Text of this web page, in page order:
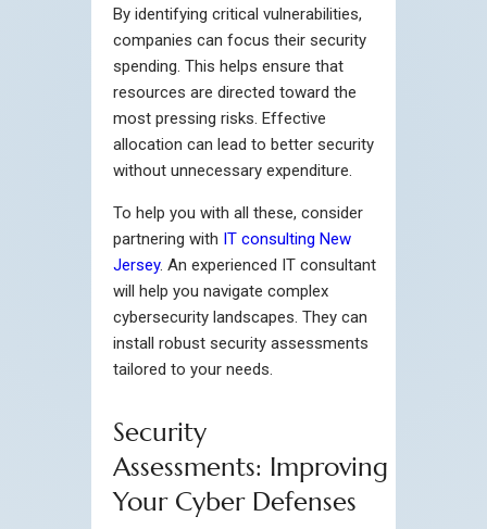
By identifying critical vulnerabilities,
companies can focus their security
spending. This helps ensure that
resources are directed toward the
most pressing risks. Effective
allocation can lead to better security
without unnecessary expenditure.
To help you with all these, consider
partnering with IT consulting New
Jersey. An experienced IT consultant
will help you navigate complex
cybersecurity landscapes. They can
install robust security assessments
tailored to your needs.
Security
Assessments: Improving
Your Cyber Defenses